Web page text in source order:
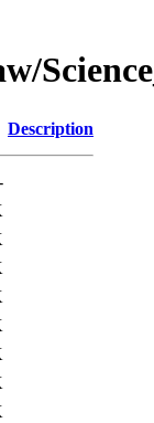
Description